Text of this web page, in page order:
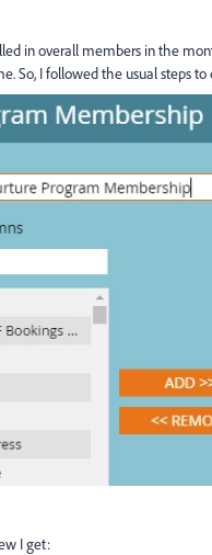
in overall members in the
So, I followed the usual steps
I get: